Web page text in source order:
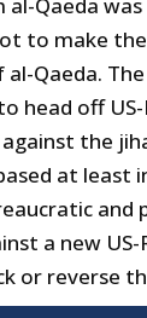
to make
Qaeda.
head off US-
the
at least
and
a new US-
or reverse